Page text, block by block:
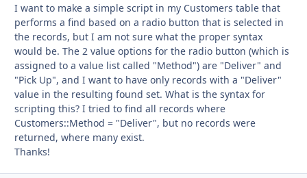
I want to make a simple script in my Customers table that
performs a find based on a radio button that is selected in
the records, but I am not sure what the proper syntax
would be. The 2 value options for the radio button (which is
assigned to a value list called "Method") are "Deliver" and
"Pick Up", and I want to have only records with a "Deliver"
value in the resulting found set. What is the syntax for
scripting this? I tried to find all records where
Customers::Method = "Deliver", but no records were
returned, where many exist.
Thanks!